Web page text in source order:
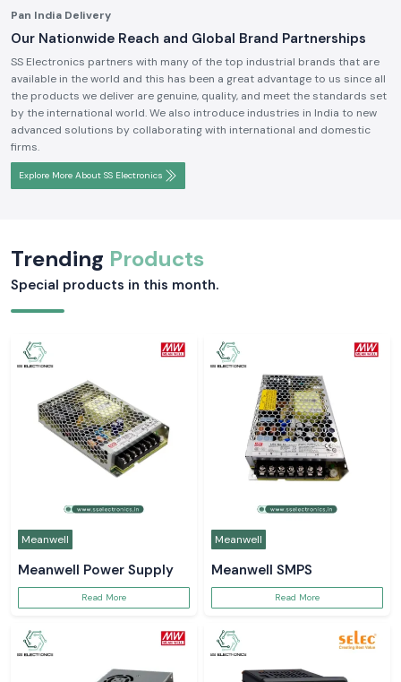
Pan India Delivery
Our Nationwide Reach and Global Brand Partnerships
SS Electronics partners with many of the top industrial brands that are
available in the world and this has been a great advantage to us since all
the products we deliver are genuine, quality, and meet the standards set
by the international world. We also introduce industries in India to new
advanced solutions by collaborating with international and domestic
firms.
Explore More About SS Electronics
Trending Products
Special products in this month.
Meanwell
Meanwell Power Supply
Read More
Meanwell
Meanwell SMPS
Read More